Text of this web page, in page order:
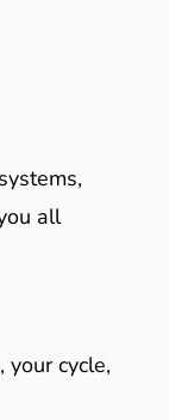
all
cycle,